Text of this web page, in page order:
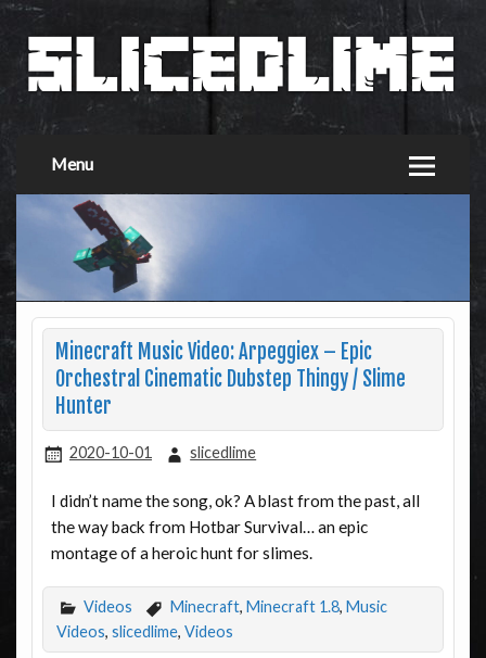
Menu
Minecraft Music Video: Arpeggiex – Epic
Orchestral Cinematic Dubstep Thingy / Slime
Hunter
2020-10-01 slicedlime
I didn’t name the song, ok? A blast from the past, all
the way back from Hotbar Survival… an epic
montage of a heroic hunt for slimes.
Videos Minecraft, Minecraft 1.8, Music
Videos, slicedlime, Videos